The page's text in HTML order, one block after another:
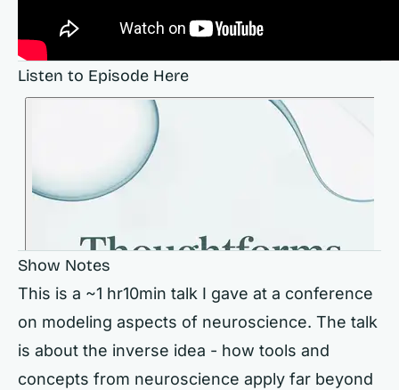
Listen to Episode Here
Show Notes
This is a ~1 hr10min talk I gave at a conference
on modeling aspects of neuroscience. The talk
is about the inverse idea - how tools and
concepts from neuroscience apply far beyond